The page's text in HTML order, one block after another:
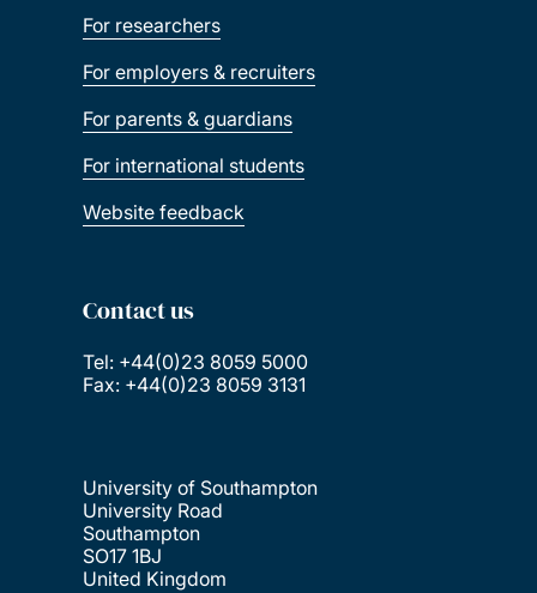
For researchers
For employers & recruiters
For parents & guardians
For international students
Website feedback
Contact us
Tel: +44(0)23 8059 5000
Fax: +44(0)23 8059 3131
University of Southampton
University Road
Southampton
SO17 1BJ
United Kingdom